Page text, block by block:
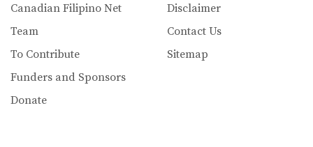
Canadian Filipino Net
Team
To Contribute
Funders and Sponsors
Donate
Disclaimer
Contact Us
Sitemap